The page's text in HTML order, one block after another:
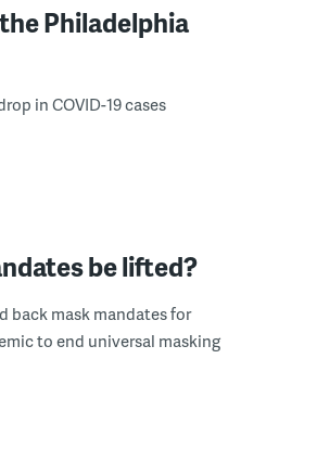
Philadelphia
in COVID-19 cases
be lifted?
back mask mandates for
to end universal masking